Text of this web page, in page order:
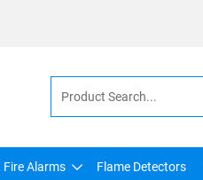
Fire Alarms Flame Detectors